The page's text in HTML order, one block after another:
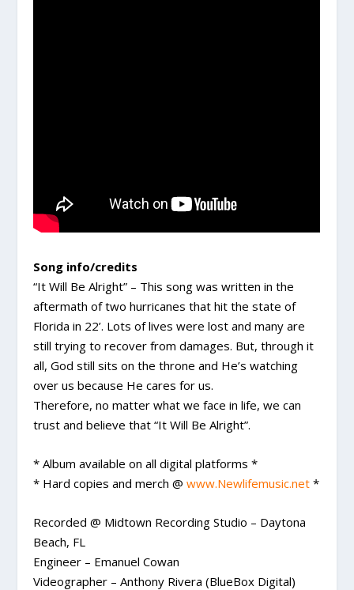
Song info/credits
“It Will Be Alright” – This song was written in the
aftermath of two hurricanes that hit the state of
Florida in 22’. Lots of lives were lost and many are
still trying to recover from damages. But, through it
all, God still sits on the throne and He’s watching
over us because He cares for us.
Therefore, no matter what we face in life, we can
trust and believe that “It Will Be Alright”.
* Album available on all digital platforms *
* Hard copies and merch @www.Newlifemusic.net *
Recorded @ Midtown Recording Studio – Daytona
Beach, FL
Engineer – Emanuel Cowan
Videographer – Anthony Rivera (BlueBox Digital)